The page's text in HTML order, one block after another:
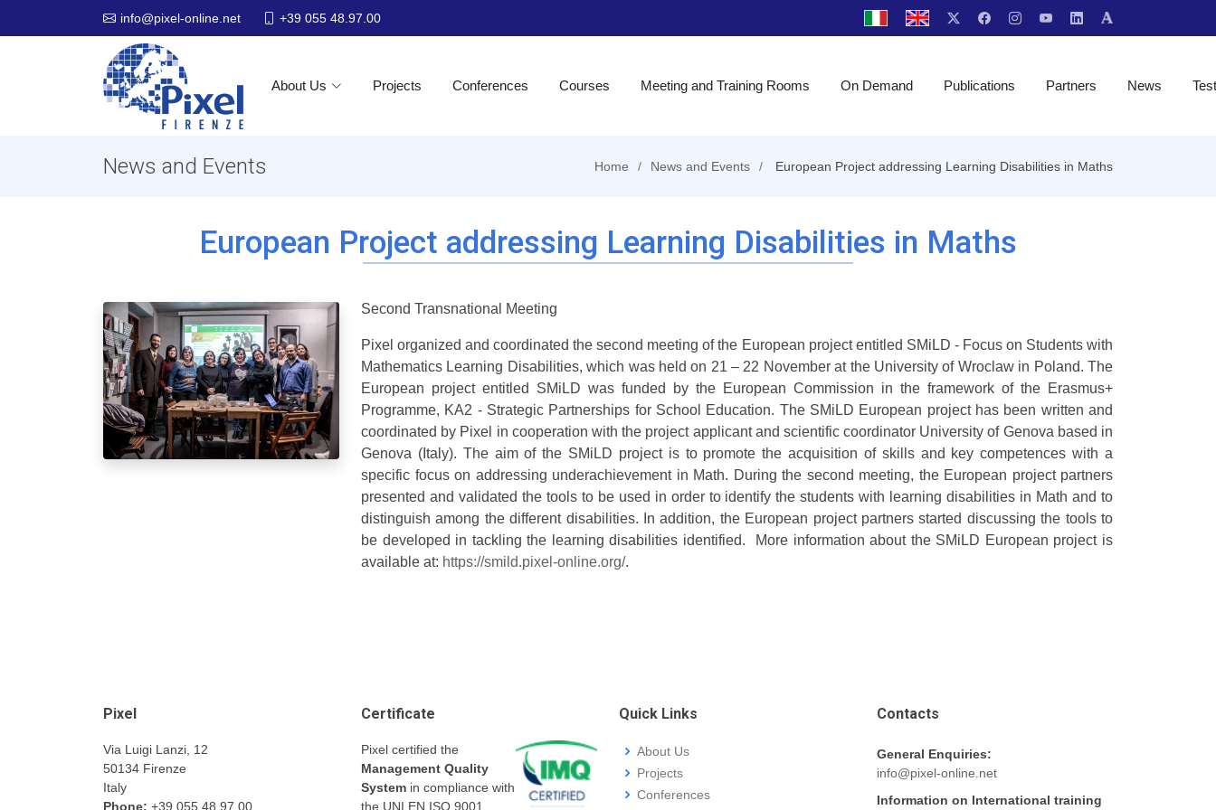
info@pixel-online.net +39 055 48.97.00
About Us Projects Conferences Courses Meeting and Training Rooms On Demand Publications Partners News
News and Events Home News and Events European Project addressing Learning Disabilities in Maths
European Project addressing Learning Disabilities in Maths
Second Transnational Meeting
Pixel organized and coordinated the second meeting of the European project entitled SMiLD - Focus on Students with
Mathematics Learning Disabilities, which was held on 21 – 22 November at the University of Wroclaw in Poland. The
European project entitled SMiLD was funded by the European Commission in the framework of the Erasmus+
Programme, KA2 - Strategic Partnerships for School Education. The SMiLD European project has been written and
coordinated by Pixel in cooperation with the project applicant and scientific coordinator University of Genova based in
Genova (Italy). The aim of the SMiLD project is to promote the acquisition of skills and key competences with a
specific focus on addressing underachievement in Math. During the second meeting, the European project partners
presented and validated the tools to be used in order to identify the students with learning disabilities in Math and to
distinguish among the different disabilities. In addition, the European project partners started discussing the tools to
be developed in tackling the learning disabilities identified. More information about the SMiLD European project is
available at: https://smild.pixel-online.org/.
Pixel
Via Luigi Lanzi, 12
50134 Firenze
Italy
Phone: +39 055 48.97.00
Certificate
Pixel certified the
Management Quality
System in compliance with
the UNI EN ISO 9001
Quick Links
About Us
Projects
Conferences
Contacts
General Enquiries:
info@pixel-online.net
Information on International training